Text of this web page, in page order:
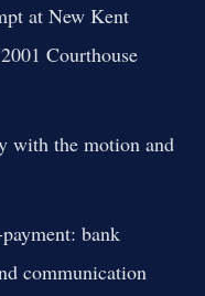
at New Kent
Courthouse
with the motion and
bank
communication